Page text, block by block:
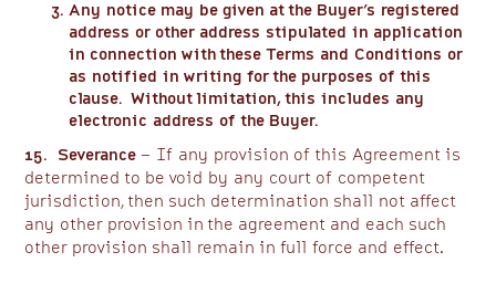
Any notice may be given at the Buyer’s registered
address or other address stipulated in application
in connection with these Terms and Conditions or
as notified in writing for the purposes of this
clause. Without limitation, this includes any
electronic address of the Buyer.
15. Severance – If any provision of this Agreement is
determined to be void by any court of competent
jurisdiction, then such determination shall not affect
any other provision in the agreement and each such
other provision shall remain in full force and effect.